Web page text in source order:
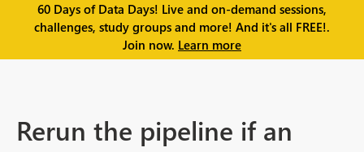
60 Days of Data Days! Live and on-demand sessions,
challenges, study groups and more! And it's all FREE!.
Join now. Learn more
Rerun the pipeline if an